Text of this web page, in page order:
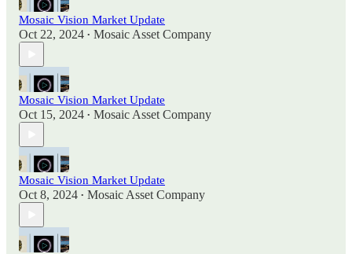
Mosaic Vision Market Update
Oct 22, 2024 • Mosaic Asset Company
Mosaic Vision Market Update
Oct 15, 2024 • Mosaic Asset Company
Mosaic Vision Market Update
Oct 8, 2024 • Mosaic Asset Company